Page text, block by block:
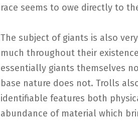
race seems to owe directly to
The subject of giants is also
much throughout their
essentially giants themselves
base nature does not. Trolls
identifiable features both
abundance of material which